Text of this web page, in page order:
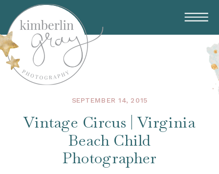
SEPTEMBER 14, 2015
Vintage Circus | Virginia
Beach Child
Photographer